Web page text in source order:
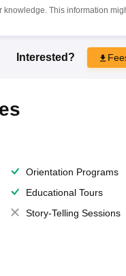
This information
Interested?
Orientation Programs
Educational Tours
Story-Telling Sessions